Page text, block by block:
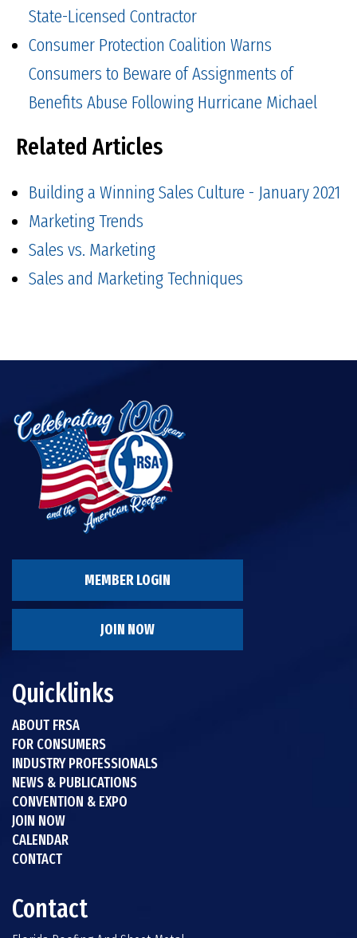
State-Licensed Contractor
Consumer Protection Coalition Warns
Consumers to Beware of Assignments of
Benefits Abuse Following Hurricane Michael
Related Articles
Building a Winning Sales Culture - January 2021
Marketing Trends
Sales vs. Marketing
Sales and Marketing Techniques
MEMBER LOGIN
JOIN NOW
Quicklinks
ABOUT FRSA
FOR CONSUMERS
INDUSTRY PROFESSIONALS
NEWS & PUBLICATIONS
CONVENTION & EXPO
JOIN NOW
CALENDAR
CONTACT
Contact